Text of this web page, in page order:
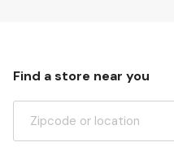
Find a store near you